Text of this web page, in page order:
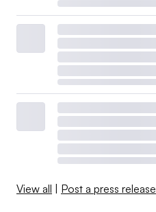
View all | Post a press release